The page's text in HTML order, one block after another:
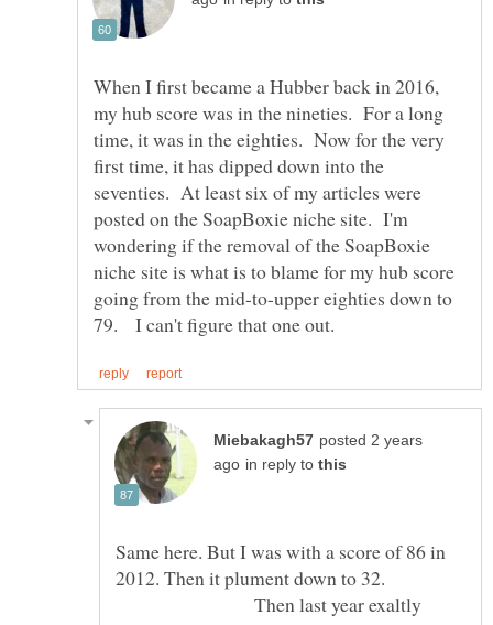
When I first became a Hubber back in 2016,
my hub score was in the nineties. For a long
time, it was in the eighties. Now for the very
first time, it has dipped down into the
seventies. At least six of my articles were
posted on the SoapBoxie niche site. I'm
wondering if the removal of the SoapBoxie
niche site is what is to blame for my hub score
going from the mid-to-upper eighties down to
posted 2 years
in reply to
Same here. But I was with a score of 86 in
2012. Then it plument down to 32.
Then last year exaltly